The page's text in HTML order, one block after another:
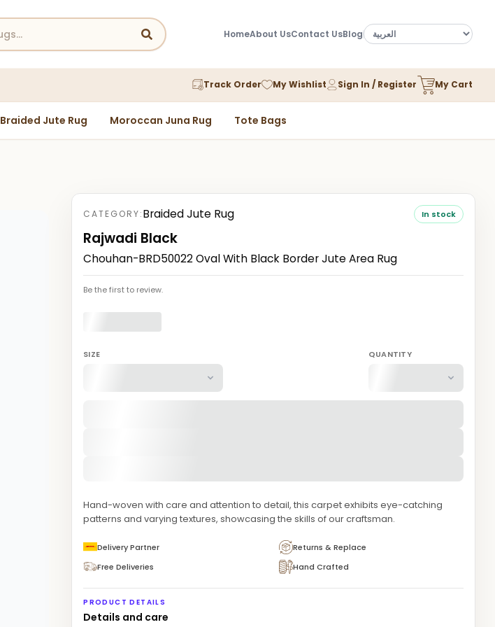
HomeAbout UsContact UsBlog
Track Order My Wishlist Sign In / Register My Cart
Braided Jute Rug Moroccan Juna Rug Tote Bags
CATEGORY:Braided Jute Rug In stock
Rajwadi Black
Chouhan-BRD50022 Oval With Black Border Jute Area Rug
Be the first to review.
SIZE QUANTITY
Hand-woven with care and attention to detail, this carpet exhibits eye-catching
patterns and varying textures, showcasing the skills of our craftsman.
Delivery Partner
Returns & Replace
Free Deliveries
Hand Crafted
PRODUCT DETAILS
Details and care